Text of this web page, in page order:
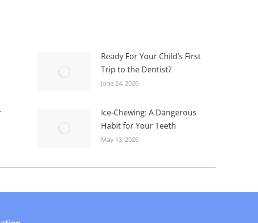
Ready For Your Child’s First
Trip to the Dentist?
June 24, 2026
Ice-Chewing: A Dangerous
Habit for Your Teeth
May 13, 2026